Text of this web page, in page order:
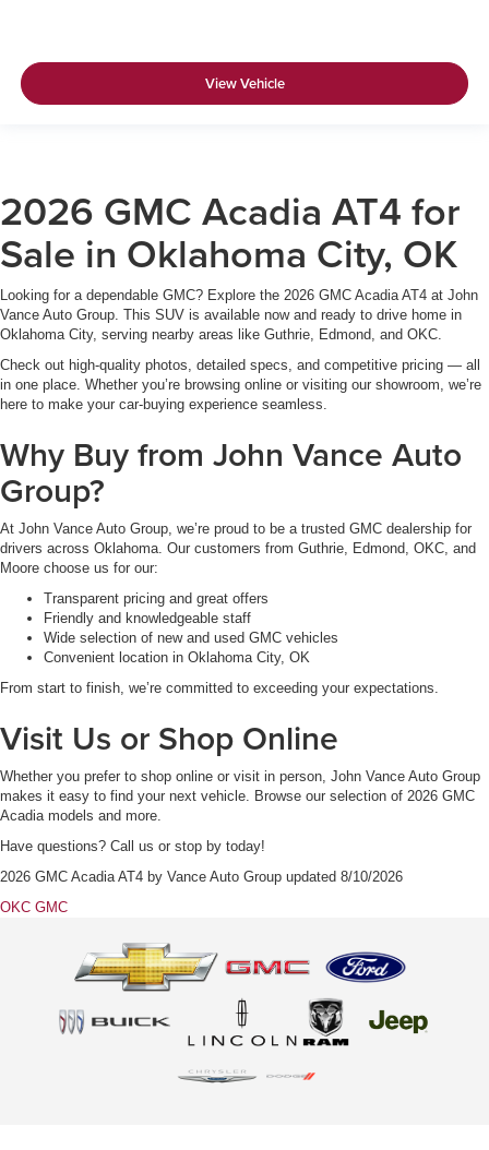
View Vehicle
2026 GMC Acadia AT4 for
Sale in Oklahoma City, OK
Looking for a dependable GMC? Explore the 2026 GMC Acadia AT4 at John
Vance Auto Group. This SUV is available now and ready to drive home in
Oklahoma City, serving nearby areas like Guthrie, Edmond, and OKC.
Check out high-quality photos, detailed specs, and competitive pricing — all
in one place. Whether you’re browsing online or visiting our showroom, we’re
here to make your car-buying experience seamless.
Why Buy from John Vance Auto
Group?
At John Vance Auto Group, we’re proud to be a trusted GMC dealership for
drivers across Oklahoma. Our customers from Guthrie, Edmond, OKC, and
Moore choose us for our:
Transparent pricing and great offers
Friendly and knowledgeable staff
Wide selection of new and used GMC vehicles
Convenient location in Oklahoma City, OK
From start to finish, we’re committed to exceeding your expectations.
Visit Us or Shop Online
Whether you prefer to shop online or visit in person, John Vance Auto Group
makes it easy to find your next vehicle. Browse our selection of 2026 GMC
Acadia models and more.
Have questions? Call us or stop by today!
2026 GMC Acadia AT4 by Vance Auto Group updated 8/10/2026
OKC GMC